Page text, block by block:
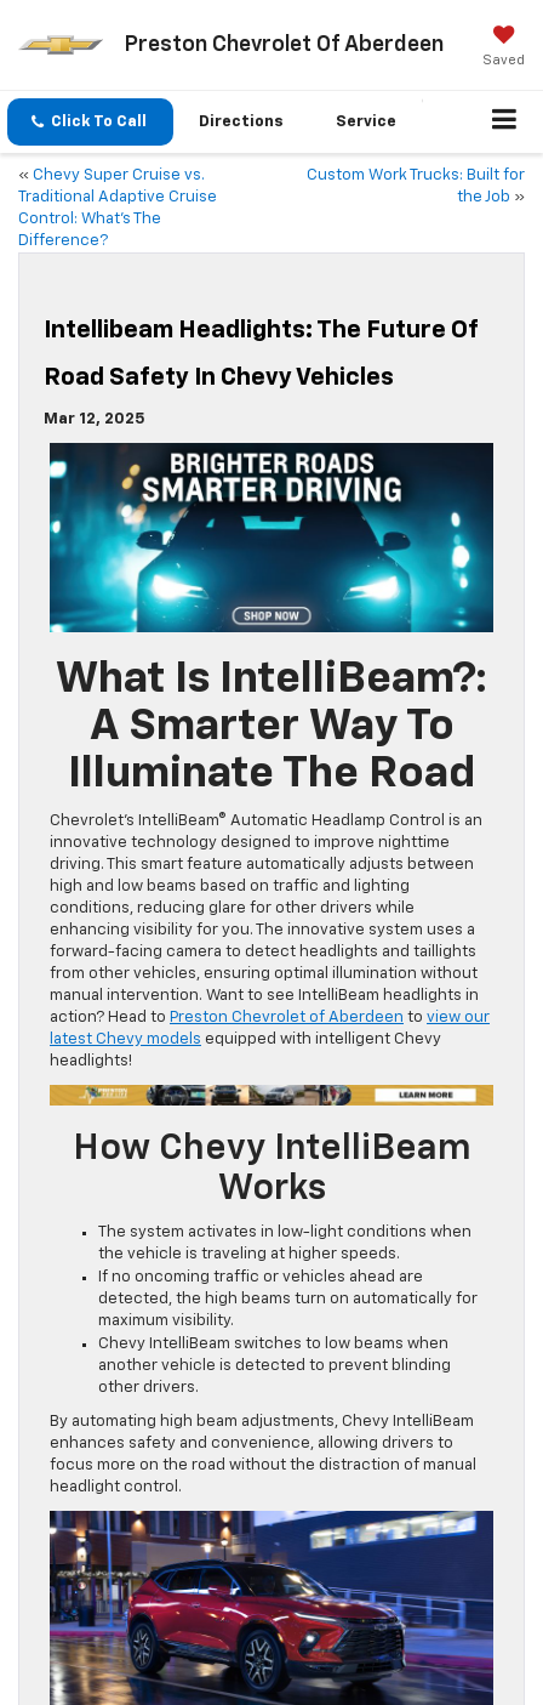
Preston Chevrolet Of Aberdeen
Saved
Click To Call Directions Service
« Chevy Super Cruise vs.
Traditional Adaptive Cruise
Control: What’s The
Difference?
Custom Work Trucks: Built for
the Job »
Intellibeam Headlights: The Future Of
Road Safety In Chevy Vehicles
Mar 12, 2025
What Is IntelliBeam?:
A Smarter Way To
Illuminate The Road
Chevrolet’s IntelliBeam® Automatic Headlamp Control is an
innovative technology designed to improve nighttime
driving. This smart feature automatically adjusts between
high and low beams based on traffic and lighting
conditions, reducing glare for other drivers while
enhancing visibility for you. The innovative system uses a
forward-facing camera to detect headlights and taillights
from other vehicles, ensuring optimal illumination without
manual intervention. Want to see IntelliBeam headlights in
action? Head to Preston Chevrolet of Aberdeen to view our
latest Chevy models equipped with intelligent Chevy
headlights!
How Chevy IntelliBeam
Works
The system activates in low-light conditions when
the vehicle is traveling at higher speeds.
If no oncoming traffic or vehicles ahead are
detected, the high beams turn on automatically for
maximum visibility.
Chevy IntelliBeam switches to low beams when
another vehicle is detected to prevent blinding
other drivers.
By automating high beam adjustments, Chevy IntelliBeam
enhances safety and convenience, allowing drivers to
focus more on the road without the distraction of manual
headlight control.